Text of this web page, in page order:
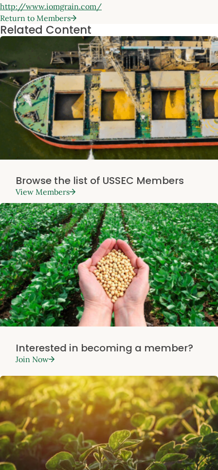
http://www.iomgrain.com/
Return to Members
Related Content
Browse the list of USSEC Members
View Members
Interested in becoming a member?
Join Now